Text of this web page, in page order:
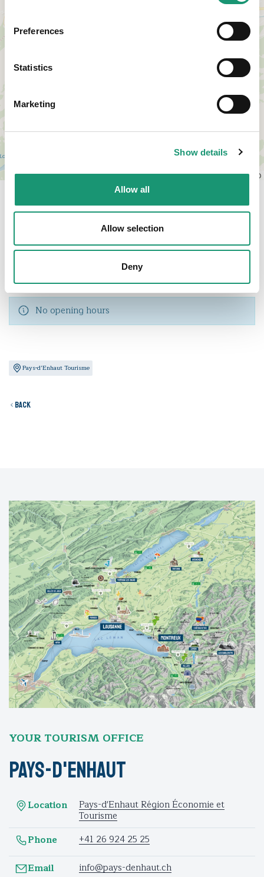
Preferences
Statistics
Marketing
Show details
Allow all
Allow selection
Deny
Leaflet|© OpenStreetMap contributors, © CARTO
Times and rates
Opening hours
No opening hours
Pays-d’Enhaut Tourisme
Back
YOUR TOURISM OFFICE
Pays-D'Enhaut
Location Pays-d'Enhaut Région Économie et
Tourisme
Phone
+41 26 924 25 25
Email
info@pays-denhaut.ch